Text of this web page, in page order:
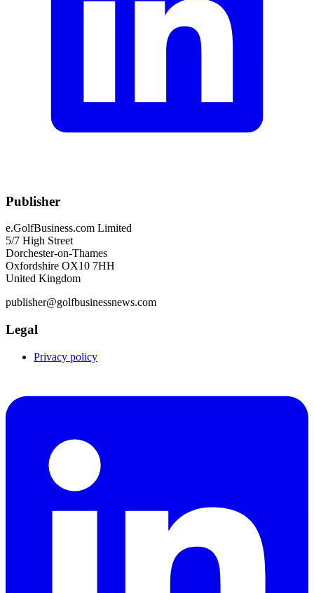
Publisher
e.GolfBusiness.com Limited
5/7 High Street
Dorchester-on-Thames
Oxfordshire OX10 7HH
United Kingdom
publisher@golfbusinessnews.com
Legal
Privacy policy